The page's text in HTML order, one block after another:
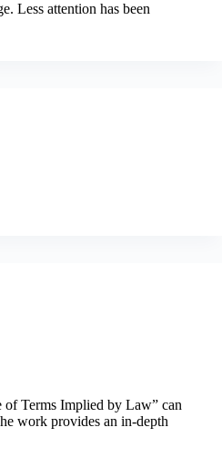
Less attention has been
Terms Implied by Law” can
work provides an in-depth